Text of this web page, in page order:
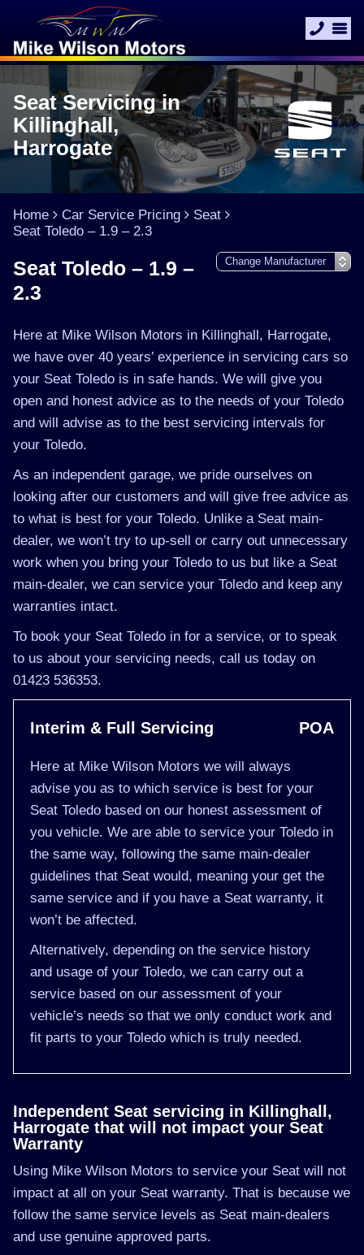
Seat Servicing in
Killinghall,
Harrogate
Home Car Service Pricing
Seat
Seat Toledo – 1.9 – 2.3
Seat Toledo – 1.9 –
2.3
Here at Mike Wilson Motors in Killinghall, Harrogate,
we have over 40 years’ experience in servicing cars so
your Seat Toledo is in safe hands. We will give you
open and honest advice as to the needs of your Toledo
and will advise as to the best servicing intervals for
your Toledo.
As an independent garage, we pride ourselves on
looking after our customers and will give free advice as
to what is best for your Toledo. Unlike a Seat main-
dealer, we won’t try to up-sell or carry out unnecessary
work when you bring your Toledo to us but like a Seat
main-dealer, we can service your Toledo and keep any
warranties intact.
To book your Seat Toledo in for a service, or to speak
to us about your servicing needs, call us today on
01423 536353.
Interim & Full Servicing POA
Here at Mike Wilson Motors we will always
advise you as to which service is best for your
Seat Toledo based on our honest assessment of
you vehicle. We are able to service your Toledo in
the same way, following the same main-dealer
guidelines that Seat would, meaning your get the
same service and if you have a Seat warranty, it
won’t be affected.
Alternatively, depending on the service history
and usage of your Toledo, we can carry out a
service based on our assessment of your
vehicle’s needs so that we only conduct work and
fit parts to your Toledo which is truly needed.
Independent Seat servicing in Killinghall,
Harrogate that will not impact your Seat
Warranty
Using Mike Wilson Motors to service your Seat will not
impact at all on your Seat warranty. That is because we
follow the same service levels as Seat main-dealers
and use genuine approved parts.